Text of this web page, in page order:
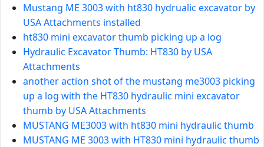
Mustang ME 3003 with ht830 hydrualic excavator by
USA Attachments installed
ht830 mini excavator thumb picking up a log
Hydraulic Excavator Thumb: HT830 by USA
Attachments
another action shot of the mustang me3003 picking
up a log with the HT830 hydraulic mini excavator
thumb by USA Attachments
MUSTANG ME3003 with ht830 mini hydraulic thumb
MUSTANG ME 3003 with HT830 mini hydraulic thumb